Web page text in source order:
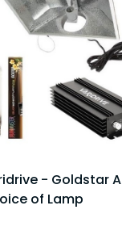
- Goldstar
of Lamp